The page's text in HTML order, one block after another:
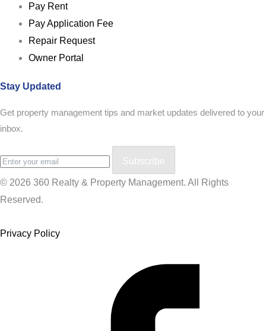
Pay Rent
Pay Application Fee
Repair Request
Owner Portal
Stay Updated
Get property management tips and market updates delivered to your
inbox.
Subscribe
© 2026 360 Realty & Property Management. All Rights
Reserved.
Privacy Policy